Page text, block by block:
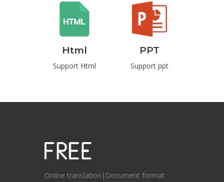
Html
Support Html
PPT
Support ppt
Online translation|Document format